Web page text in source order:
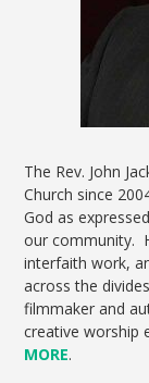
The Rev. John
Church since
God as
our community.
interfaith work,
across the
filmmaker and
creative worship
MORE.